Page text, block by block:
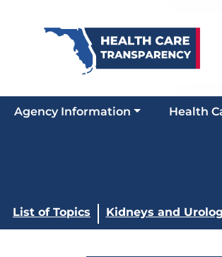
Agency Information Health
List of Topics Kidneys and